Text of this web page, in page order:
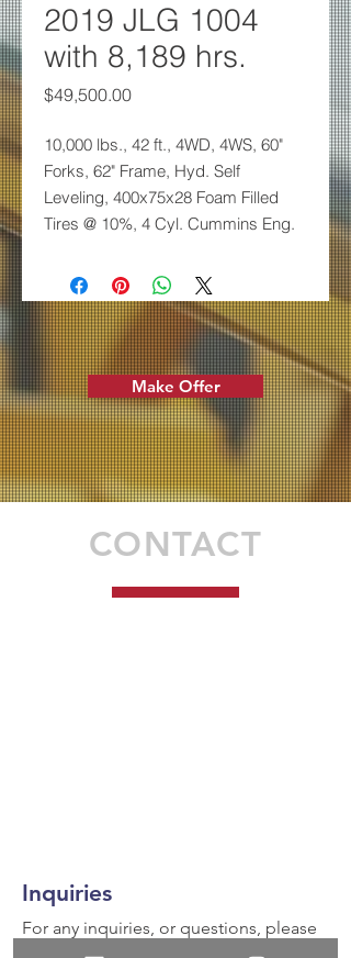
2019 JLG 1004
with 8,189 hrs.
$49,500.00Price
10,000 lbs., 42 ft., 4WD, 4WS, 60"
Forks, 62" Frame, Hyd. Self
Leveling, 400x75x28 Foam Filled
Tires @ 10%, 4 Cyl. Cummins Eng.
Make Offer
CONTACT
Inquiries
For any inquiries, or questions, please